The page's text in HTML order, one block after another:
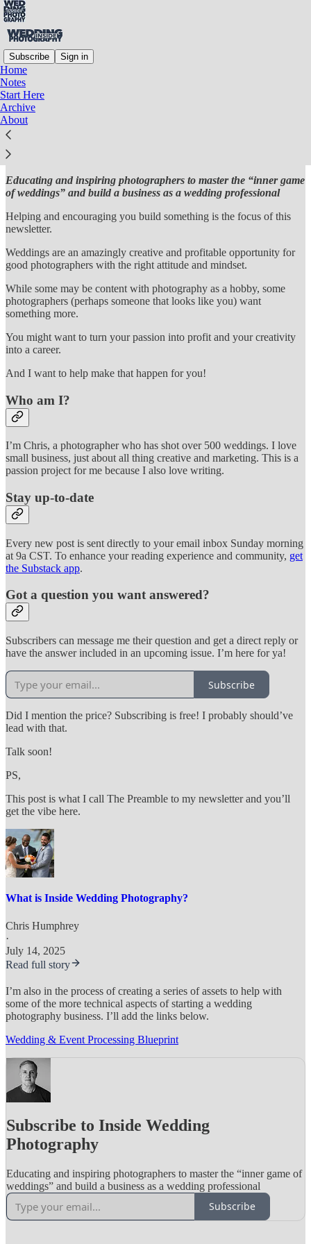
Subscribe Sign in
Home
Notes
Start Here
Archive
About
INSIDE WEDDING
PHOTOGRAPHY
Educating and inspiring photographers to master the “inner game
of weddings” and build a business as a wedding professional
Helping and encouraging you build something is the focus of this
newsletter.
Weddings are an amazingly creative and profitable opportunity for
good photographers with the right attitude and mindset.
While some may be content with photography as a hobby, some
photographers (perhaps someone that looks like you) want
something more.
You might want to turn your passion into profit and your creativity
into a career.
And I want to help make that happen for you!
Who am I?
I’m Chris, a photographer who has shot over 500 weddings. I love
small business, just about all thing creative and marketing. This is a
passion project for me because I also love writing.
Stay up-to-date
Every new post is sent directly to your email inbox Sunday morning
at 9a CST. To enhance your reading experience and community, get
the Substack app.
Got a question you want answered?
Subscribers can message me their question and get a direct reply or
have the answer included in an upcoming issue. I’m here for ya!
Subscribe
Did I mention the price? Subscribing is free! I probably should’ve
lead with that.
Talk soon!
PS,
This post is what I call The Preamble to my newsletter and you’ll
get the vibe here.
What is Inside Wedding Photography?
Chris Humphrey
·
July 14, 2025
Read full story
I’m also in the process of creating a series of assets to help with
some of the more technical aspects of starting a wedding
photography business. I’ll add the links below.
Wedding & Event Processing Blueprint
Subscribe to Inside Wedding
Photography
Educating and inspiring photographers to master the “inner game of
weddings” and build a business as a wedding professional
Subscribe